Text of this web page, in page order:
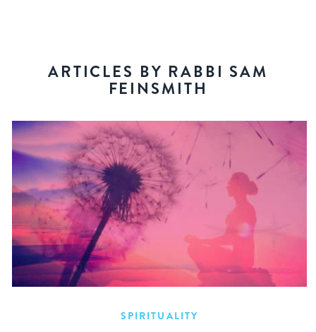
ARTICLES BY RABBI SAM
FEINSMITH
SPIRITUALITY